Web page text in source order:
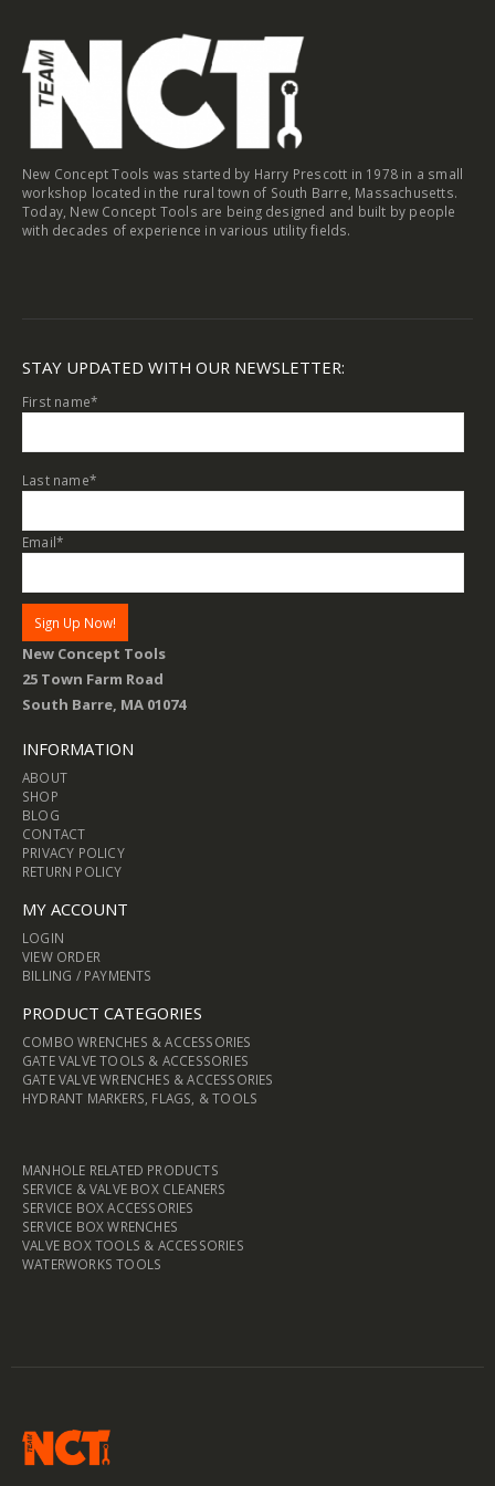
product
page
New Concept Tools was started by Harry Prescott in 1978 in a small
workshop located in the rural town of South Barre, Massachusetts.
Today, New Concept Tools are being designed and built by people
with decades of experience in various utility fields.
STAY UPDATED WITH OUR NEWSLETTER:
First name*
Last name*
Email*
New Concept Tools
25 Town Farm Road
South Barre, MA 01074
INFORMATION
ABOUT
SHOP
BLOG
CONTACT
PRIVACY POLICY
RETURN POLICY
MY ACCOUNT
LOGIN
VIEW ORDER
BILLING / PAYMENTS
PRODUCT CATEGORIES
COMBO WRENCHES & ACCESSORIES
GATE VALVE TOOLS & ACCESSORIES
GATE VALVE WRENCHES & ACCESSORIES
HYDRANT MARKERS, FLAGS, & TOOLS
MANHOLE RELATED PRODUCTS
SERVICE & VALVE BOX CLEANERS
SERVICE BOX ACCESSORIES
SERVICE BOX WRENCHES
VALVE BOX TOOLS & ACCESSORIES
WATERWORKS TOOLS